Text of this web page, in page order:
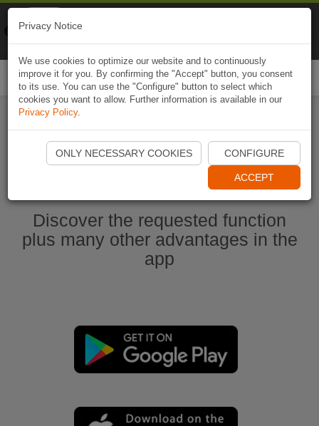
Ouvrir l'application Naviki maintenant
Discover the requested function
plus many other advantages in the
app
Privacy Notice
We use cookies to optimize our website and to continuously
improve it for you. By confirming the "Accept" button, you consent
to its use. You can use the "Configure" button to select which
cookies you want to allow. Further information is available in our
Privacy Policy.
ONLY NECESSARY COOKIES CONFIGURE
ACCEPT
Naviki